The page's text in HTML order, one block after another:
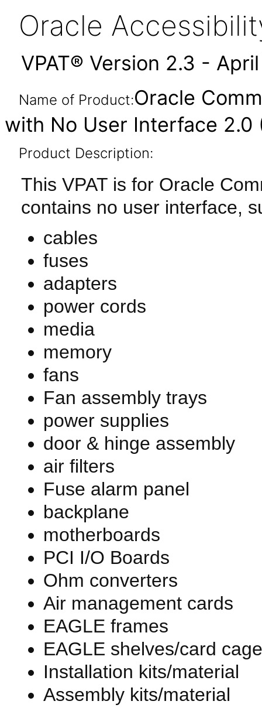
Oracle
VPAT® Version 2.3 -
Name of Product:Oracle
with No User Interface 2.0
Product Description:
This VPAT is for Oracle
contains no user interface,
cables
fuses
adapters
power cords
media
memory
fans
Fan assembly trays
power supplies
door & hinge assembly
air filters
Fuse alarm panel
backplane
motherboards
PCI I/O Boards
Ohm converters
Air management cards
EAGLE frames
EAGLE shelves/card
Installation kits/material
Assembly kits/material